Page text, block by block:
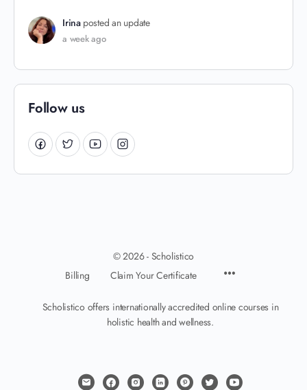
Irina posted an update
a week ago
Follow us
© 2026 - Scholistico
Billing
Claim Your Certificate
Scholistico offers internationally accredited online courses in
holistic health and wellness.